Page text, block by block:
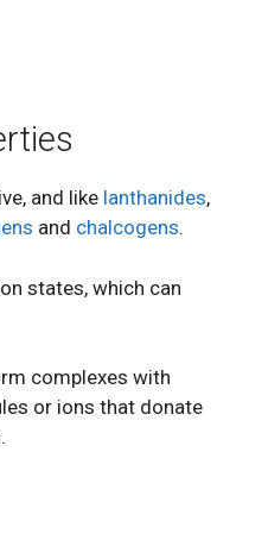
and like lanthanides,
and chalcogens.
states, which can
complexes with
or ions that donate